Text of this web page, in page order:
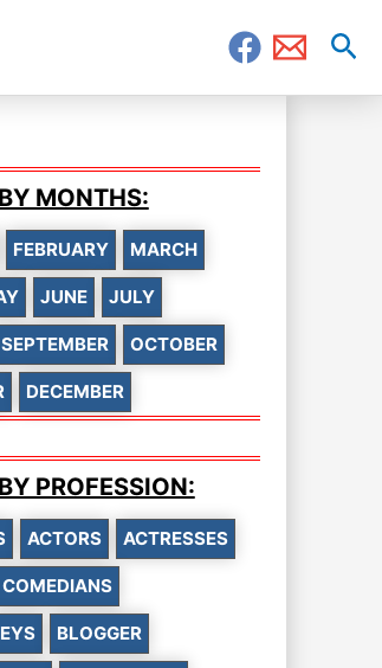
MONTHS:
FEBRUARY MARCH
JUNE JULY
SEPTEMBER OCTOBER
DECEMBER
PROFESSION:
ACTORS ACTRESSES
COMEDIANS
BLOGGER